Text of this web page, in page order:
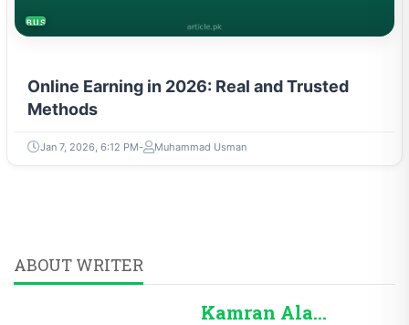
BUSINESS
Online Earning in 2026: Real and Trusted
Methods
Jan 7, 2026, 6:12 PM Muhammad Usman
ABOUT WRITER
Kamran Alam